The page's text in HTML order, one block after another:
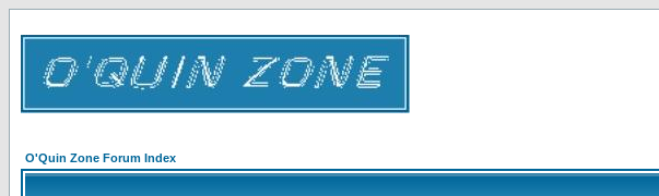
O'Quin Zone Forum Index